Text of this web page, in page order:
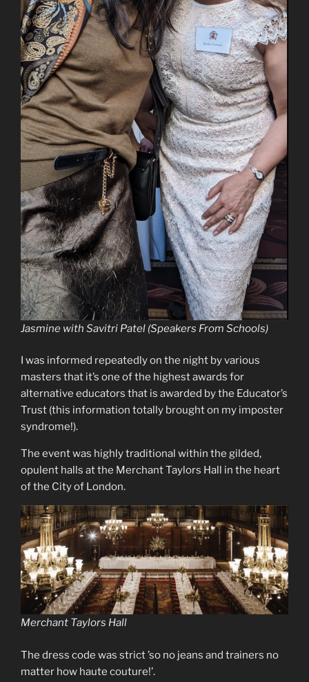
Jasmine with Savitri Patel (Speakers From Schools)
I was informed repeatedly on the night by various
masters that it’s one of the highest awards for
alternative educators that is awarded by the Educator’s
Trust (this information totally brought on my imposter
syndrome!).
The event was highly traditional within the gilded,
opulent halls at the Merchant Taylors Hall in the heart
of the City of London.
Merchant Taylors Hall
The dress code was strict ’so no jeans and trainers no
matter how haute couture!’.